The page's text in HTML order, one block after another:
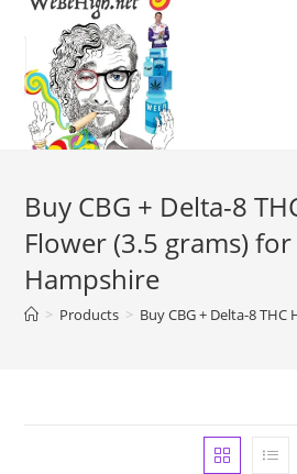
Buy CBG + Delta-8
Flower (3.5 grams)
Hampshire
> Products > Buy CBG + Delta-8